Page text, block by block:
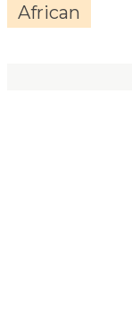
African